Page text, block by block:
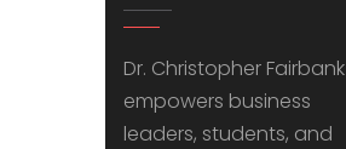
Dr. Christopher Fairbank
empowers business
leaders, students, and